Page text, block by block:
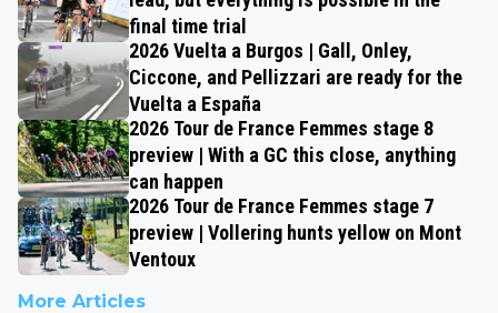
final time trial
2026 Vuelta a Burgos | Gall, Onley,
Ciccone, and Pellizzari are ready for the
Vuelta a España
2026 Tour de France Femmes stage 8
preview | With a GC this close, anything
can happen
2026 Tour de France Femmes stage 7
preview | Vollering hunts yellow on Mont
Ventoux
More Articles